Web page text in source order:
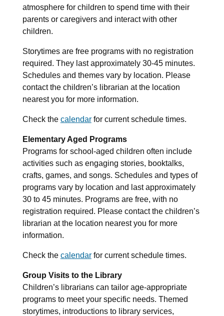
atmosphere for children to spend time with their
parents or caregivers and interact with other
children.
Storytimes are free programs with no registration
required. They last approximately 30-45 minutes.
Schedules and themes vary by location. Please
contact the children’s librarian at the location
nearest you for more information.
Check the calendar for current schedule times.
Elementary Aged Programs
Programs for school-aged children often include
activities such as engaging stories, booktalks,
crafts, games, and songs. Schedules and types of
programs vary by location and last approximately
30 to 45 minutes. Programs are free, with no
registration required. Please contact the children’s
librarian at the location nearest you for more
information.
Check the calendar for current schedule times.
Group Visits to the Library
Children’s librarians can tailor age-appropriate
programs to meet your specific needs. Themed
storytimes, introductions to library services,